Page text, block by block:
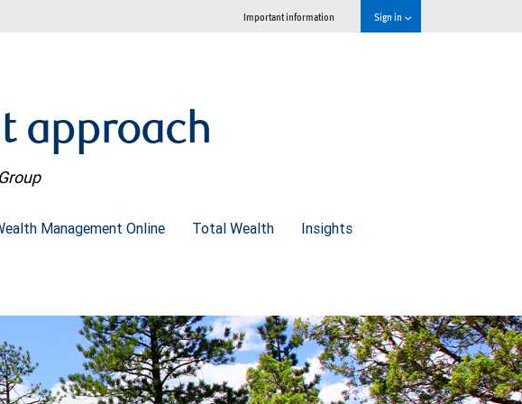
Important information Sign in
approach
Management Online Total Wealth Insights